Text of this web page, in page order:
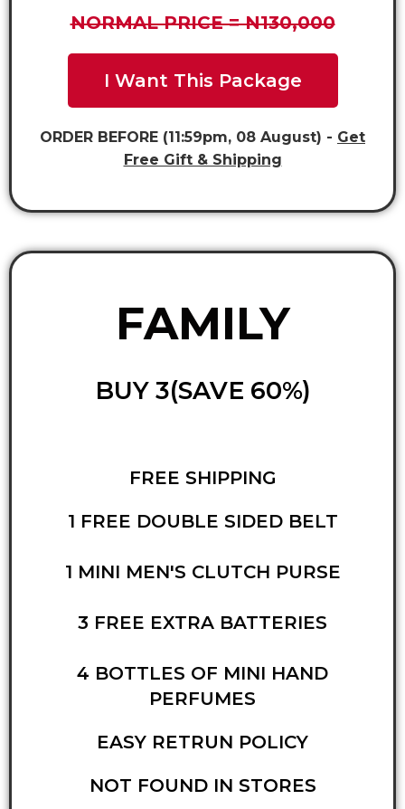
NORMAL PRICE = N130,000
I Want This Package
ORDER BEFORE (11:59pm, 08 August) - Get
Free Gift & Shipping
FAMILY
BUY 3(SAVE 60%)
FREE SHIPPING
1 FREE DOUBLE SIDED BELT
1 MINI MEN'S CLUTCH PURSE
3 FREE EXTRA BATTERIES
4 BOTTLES OF MINI HAND
PERFUMES
EASY RETRUN POLICY
NOT FOUND IN STORES